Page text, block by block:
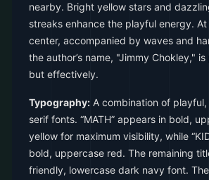
nearby. Bright yellow stars and
streaks enhance the playful energy.
center, accompanied by waves and
the author’s name, "Jimmy Chokley,"
but effectively.
Typography: A combination of
serif fonts. “MATH” appears in bold,
yellow for maximum visibility, while
bold, uppercase red. The remaining
friendly, lowercase dark navy font. The